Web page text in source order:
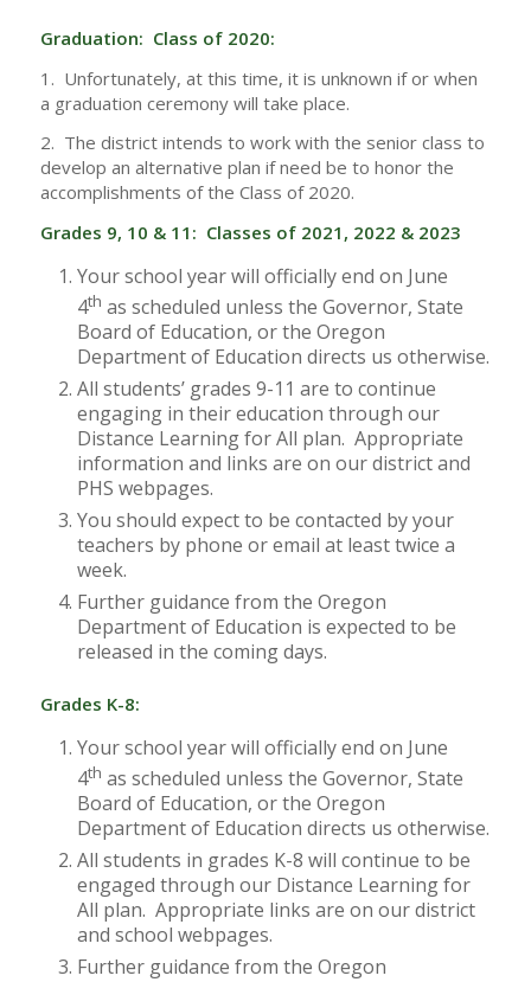
Graduation: Class of 2020:
1. Unfortunately, at this time, it is unknown if or when
a graduation ceremony will take place.
2. The district intends to work with the senior class to
develop an alternative plan if need be to honor the
accomplishments of the Class of 2020.
Grades 9, 10 & 11: Classes of 2021, 2022 & 2023
Your school year will officially end on June
4th as scheduled unless the Governor, State
Board of Education, or the Oregon
Department of Education directs us otherwise.
All students’ grades 9-11 are to continue
engaging in their education through our
Distance Learning for All plan. Appropriate
information and links are on our district and
PHS webpages.
You should expect to be contacted by your
teachers by phone or email at least twice a
week.
Further guidance from the Oregon
Department of Education is expected to be
released in the coming days.
Grades K-8:
Your school year will officially end on June
4th as scheduled unless the Governor, State
Board of Education, or the Oregon
Department of Education directs us otherwise.
All students in grades K-8 will continue to be
engaged through our Distance Learning for
All plan. Appropriate links are on our district
and school webpages.
Further guidance from the Oregon